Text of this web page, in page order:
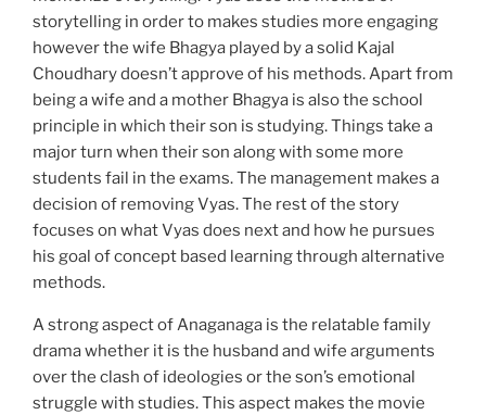
storytelling in order to makes studies more engaging
however the wife Bhagya played by a solid Kajal
Choudhary doesn’t approve of his methods. Apart from
being a wife and a mother Bhagya is also the school
principle in which their son is studying. Things take a
major turn when their son along with some more
students fail in the exams. The management makes a
decision of removing Vyas. The rest of the story
focuses on what Vyas does next and how he pursues
his goal of concept based learning through alternative
methods.
A strong aspect of Anaganaga is the relatable family
drama whether it is the husband and wife arguments
over the clash of ideologies or the son’s emotional
struggle with studies. This aspect makes the movie